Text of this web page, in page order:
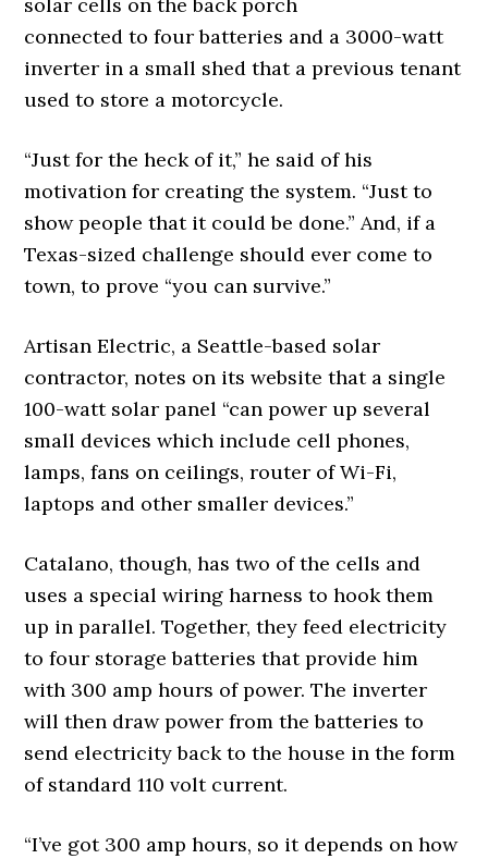
solar cells on the back porch
connected to four batteries and a 3000-watt
inverter in a small shed that a previous tenant
used to store a motorcycle.
“Just for the heck of it,” he said of his
motivation for creating the system. “Just to
show people that it could be done.” And, if a
Texas-sized challenge should ever come to
town, to prove “you can survive.”
Artisan Electric, a Seattle-based solar
contractor, notes on its website that a single
100-watt solar panel “can power up several
small devices which include cell phones,
lamps, fans on ceilings, router of Wi-Fi,
laptops and other smaller devices.”
Catalano, though, has two of the cells and
uses a special wiring harness to hook them
up in parallel. Together, they feed electricity
to four storage batteries that provide him
with 300 amp hours of power. The inverter
will then draw power from the batteries to
send electricity back to the house in the form
of standard 110 volt current.
“I’ve got 300 amp hours, so it depends on how